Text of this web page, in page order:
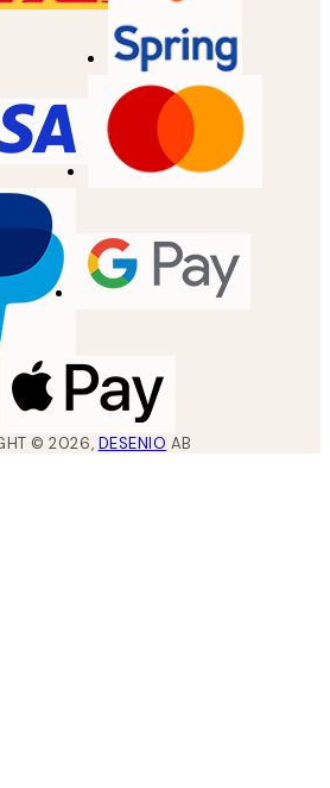
©2026, DESENIO AB